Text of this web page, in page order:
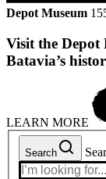
Depot Museum
Visit the Depot
Batavia’s
LEARN MORE
Search